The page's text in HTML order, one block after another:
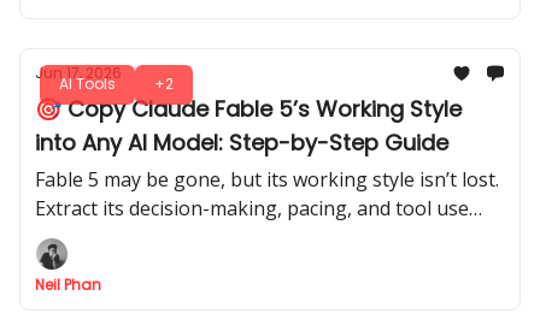
AI Tools +2
Jun 17, 2026
🎯 Copy Claude Fable 5’s Working Style
into Any AI Model: Step-by-Step Guide
Fable 5 may be gone, but its working style isn’t lost.
Extract its decision-making, pacing, and tool use
from your session logs and apply them to any AI
model.
Neil Phan